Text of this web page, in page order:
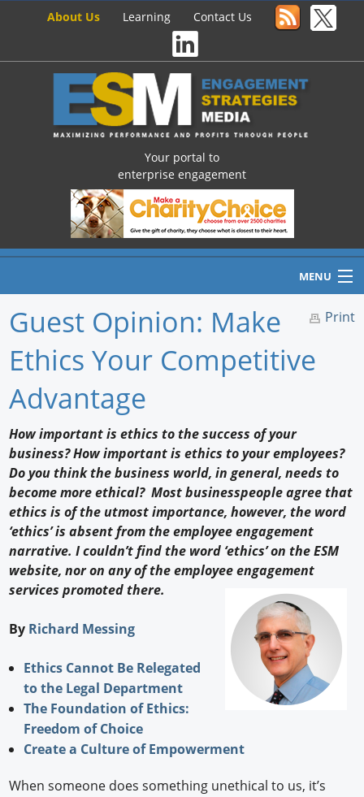
About Us Learning Contact Us
Your portal to
enterprise engagement
MENU
Home
Newswire
Knowledge
Profiles
Buyer's Guide
Forum Library
Print
Guest Opinion: Make
Ethics Your Competitive
Advantage
How important is ethics to the success of your
business? How important is ethics to your employees?
Do you think the business world, in general, needs to
become more ethical? Most businesspeople agree that
ethics is of the utmost importance, however, the word
‘ethics’ is absent from the employee engagement
narrative. I couldn’t find the word ‘ethics’ on the ESM
website, nor on any of the employee engagement
services promoted there.
By Richard Messing
Ethics Cannot Be Relegated
to the Legal Department
The Foundation of Ethics:
Freedom of Choice
Create a Culture of Empowerment
When someone does something unethical to us, it’s